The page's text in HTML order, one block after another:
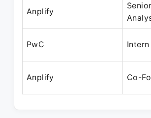
Anplify
PwC Intern
Anplify Co-